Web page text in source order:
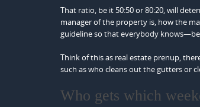
That ratio, be it 50:50 or 80:20, will
manager of the property is, how the
guideline so that everybody
Think of this as real estate prenup,
such as who cleans out the gutters or
Who gets which